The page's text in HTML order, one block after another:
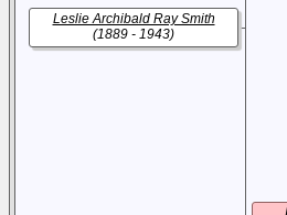
Leslie Archibald Ray Smith
(1889 - 1943)